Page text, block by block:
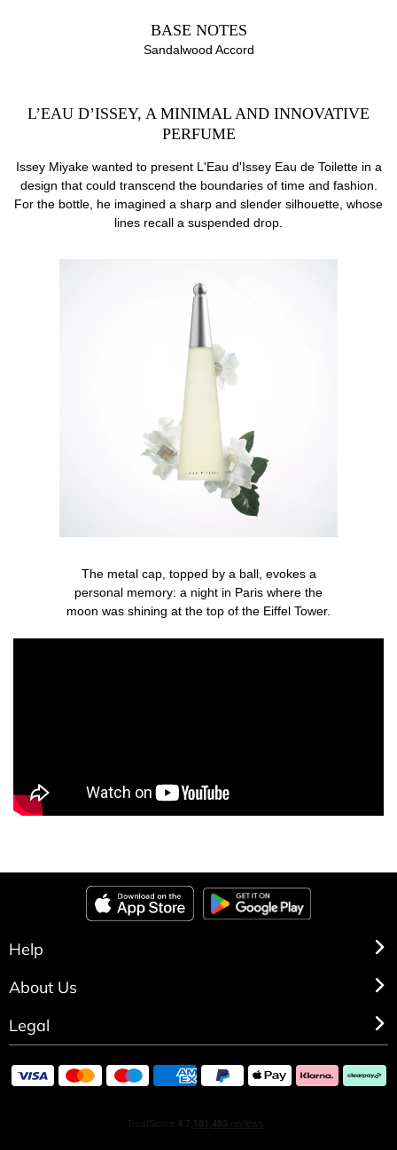
BASE NOTES
Sandalwood Accord
L’EAU D’ISSEY, A MINIMAL AND INNOVATIVE
PERFUME
Issey Miyake wanted to present L'Eau d'Issey Eau de Toilette in a
design that could transcend the boundaries of time and fashion.
For the bottle, he imagined a sharp and slender silhouette, whose
lines recall a suspended drop.
The metal cap, topped by a ball, evokes a
personal memory: a night in Paris where the
moon was shining at the top of the Eiffel Tower.
Help
About Us
Legal